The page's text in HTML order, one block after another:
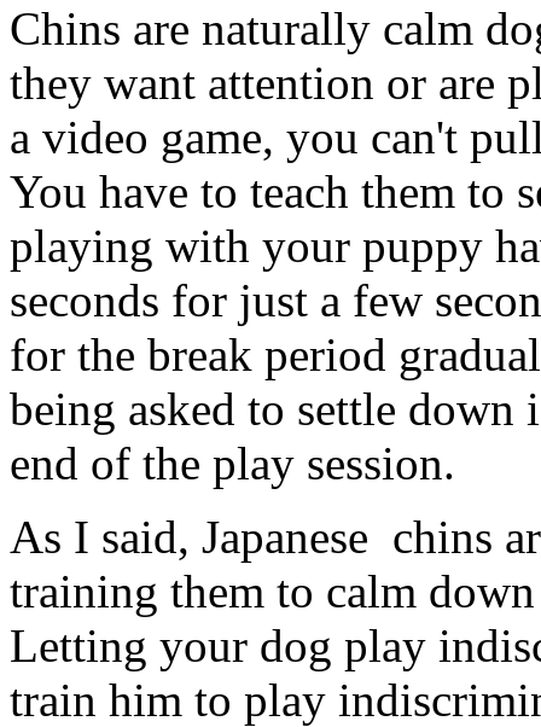
Chins are naturally calm
they want attention or are
a video game, you can't
You have to teach them to
playing with your puppy
seconds for just a few
for the break period
being asked to settle
end of the play session.
As I said, Japanese chins
training them to calm
Letting your dog play
train him to play